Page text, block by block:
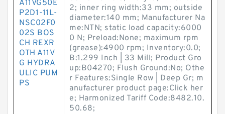
A11VG50E
P2D1-11L-
NSC02F0
02S BOS
CH REXR
OTH A11V
G HYDRA
ULIC PUM
PS
2; inner ring width:33 mm; outside
diameter:140 mm; Manufacturer Na
me:NTN; static load capacity:6000
0 N; Preload:None; maximum rpm
(grease):4900 rpm; Inventory:0.0;
B:1.299 Inch | 33 Mill; Product Gro
up:B04270; Flush Ground:No; Othe
r Features:Single Row | Deep Gr; m
anufacturer product page:Click her
e; Harmonized Tariff Code:8482.10.
50.68;